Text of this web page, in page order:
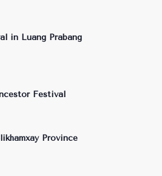
in Luang Prabang
Festival
Province